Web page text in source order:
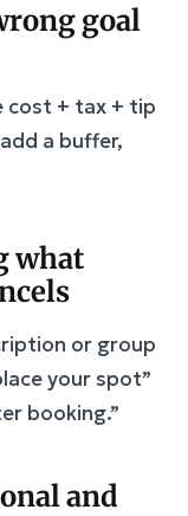
goal
cost + tax + tip
a buffer,
what
or group
your spot”
booking.”
and